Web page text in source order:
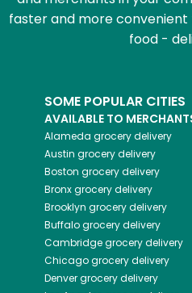
faster and more
food -
SOME POPULAR CITIES
AVAILABLE TO
Alameda grocery delivery
Austin grocery delivery
Boston grocery delivery
Bronxgrocery delivery
Brooklyn grocery delivery
Buffalogrocery delivery
Cambridgegrocery delivery
Chicagogrocery delivery
Denvergrocery delivery